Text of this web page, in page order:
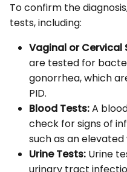
To confirm the
tests, including:
Vaginal or Cervical
are tested for
gonorrhea, which
PID.
Blood Tests:A
check for signs of
such as an
Urine Tests: Urine